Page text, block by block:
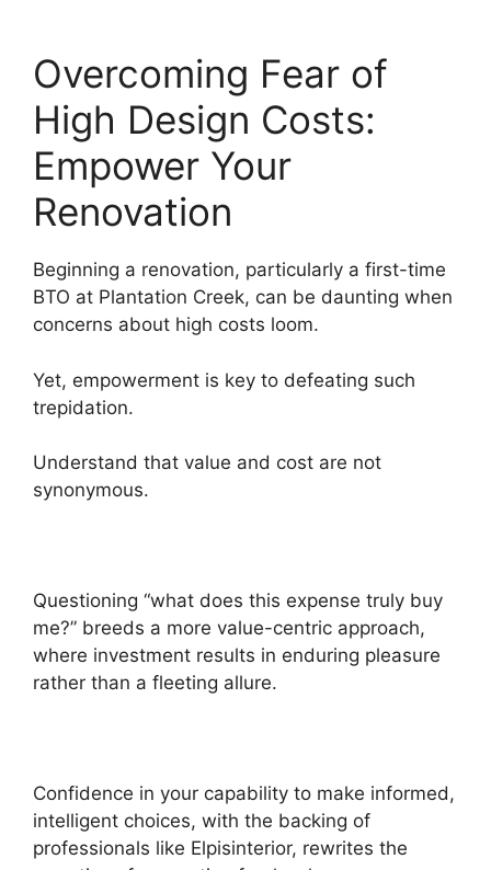
Overcoming Fear of
High Design Costs:
Empower Your
Renovation
Beginning a renovation, particularly a first-time
BTO at Plantation Creek, can be daunting when
concerns about high costs loom.
Yet, empowerment is key to defeating such
trepidation.
Understand that value and cost are not
synonymous.
Questioning “what does this expense truly buy
me?” breeds a more value-centric approach,
where investment results in enduring pleasure
rather than a fleeting allure.
Confidence in your capability to make informed,
intelligent choices, with the backing of
professionals like Elpisinterior, rewrites the